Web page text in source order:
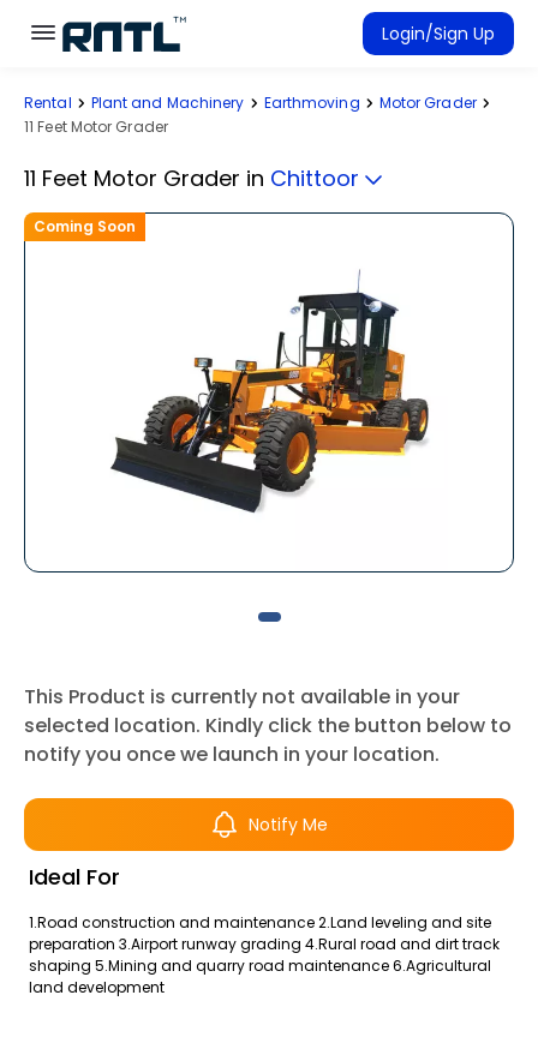
Skip to main content
Skip to main content
Login/Sign Up
Rent Equipment
Rental Plant and Machinery Earthmoving
Motor Grader
11 Feet Motor Grader
11 Feet Motor Grader in Chittoor
Coming Soon
This Product is currently not available in your
selected location. Kindly click the button below to
notify you once we launch in your location.
Notify Me
Ideal For
1.Road construction and maintenance 2.Land leveling and site
preparation 3.Airport runway grading 4.Rural road and dirt track
shaping 5.Mining and quarry road maintenance 6.Agricultural
land development